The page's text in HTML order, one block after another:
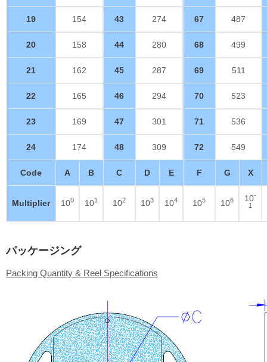
19 154 43 274 67 487
20 158 44 280 68 499
21 162 45 287 69 511
22 165 46 294 70 523
23 169 47 301 71 536
24 174 48 309 72 549
Code A B C D E F G X
Multiplier 100 101 102 103 104 105 106 10-
1
パッケージング
Packing Quantity & Reel Specifications